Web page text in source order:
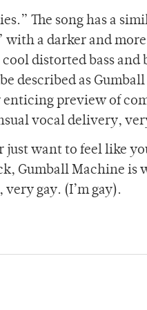
The song has a
a darker and more
distorted bass and
described as
enticing preview of
vocal delivery,
want to feel like
Gumball Machine is
gay. (I’m gay).